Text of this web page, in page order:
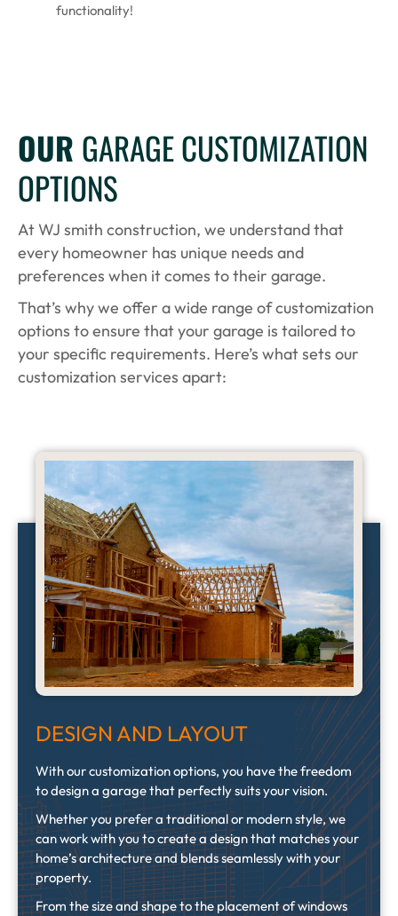
functionality!
OUR GARAGE CUSTOMIZATION
OPTIONS
At WJ smith construction, we understand that
every homeowner has unique needs and
preferences when it comes to their garage.
That’s why we offer a wide range of customization
options to ensure that your garage is tailored to
your specific requirements. Here’s what sets our
customization services apart:
DESIGN AND LAYOUT
With our customization options, you have the freedom
to design a garage that perfectly suits your vision.
Whether you prefer a traditional or modern style, we
can work with you to create a design that matches your
home’s architecture and blends seamlessly with your
property.
From the size and shape to the placement of windows